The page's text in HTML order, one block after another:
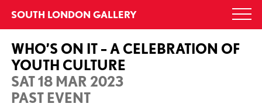
content
SOUTH LONDON GALLERY
WHO’S ON IT – A CELEBRATION OF
YOUTH CULTURE
SAT 18 MAR 2023
PAST EVENT